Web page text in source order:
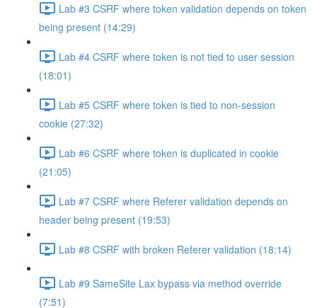
Lab #3 CSRF where token validation depends on token
being present (14:29)
Lab #4 CSRF where token is not tied to user session
(18:01)
Lab #5 CSRF where token is tied to non-session
cookie (27:32)
Lab #6 CSRF where token is duplicated in cookie
(21:05)
Lab #7 CSRF where Referer validation depends on
header being present (19:53)
Lab #8 CSRF with broken Referer validation (18:14)
Lab #9 SameSite Lax bypass via method override
(7:51)